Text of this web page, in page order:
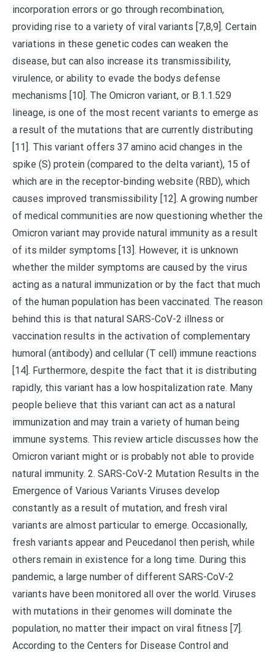
incorporation errors or go through recombination,
providing rise to a variety of viral variants [7,8,9]. Certain
variations in these genetic codes can weaken the
disease, but can also increase its transmissibility,
virulence, or ability to evade the bodys defense
mechanisms [10]. The Omicron variant, or B.1.1.529
lineage, is one of the most recent variants to emerge as
a result of the mutations that are currently distributing
[11]. This variant offers 37 amino acid changes in the
spike (S) protein (compared to the delta variant), 15 of
which are in the receptor-binding website (RBD), which
causes improved transmissibility [12]. A growing number
of medical communities are now questioning whether the
Omicron variant may provide natural immunity as a result
of its milder symptoms [13]. However, it is unknown
whether the milder symptoms are caused by the virus
acting as a natural immunization or by the fact that much
of the human population has been vaccinated. The reason
behind this is that natural SARS-CoV-2 illness or
vaccination results in the activation of complementary
humoral (antibody) and cellular (T cell) immune reactions
[14]. Furthermore, despite the fact that it is distributing
rapidly, this variant has a low hospitalization rate. Many
people believe that this variant can act as a natural
immunization and may train a variety of human being
immune systems. This review article discusses how the
Omicron variant might or is probably not able to provide
natural immunity. 2. SARS-CoV-2 Mutation Results in the
Emergence of Various Variants Viruses develop
constantly as a result of mutation, and fresh viral
variants are almost particular to emerge. Occasionally,
fresh variants appear and Peucedanol then perish, while
others remain in existence for a long time. During this
pandemic, a large number of different SARS-CoV-2
variants have been monitored all over the world. Viruses
with mutations in their genomes will dominate the
population, no matter their impact on viral fitness [7].
According to the Centers for Disease Control and